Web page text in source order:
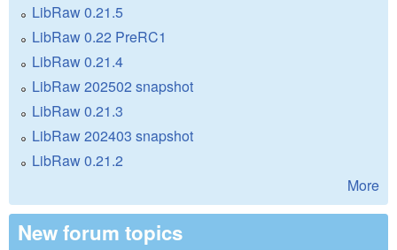
LibRaw 0.21.5
LibRaw 0.22 PreRC1
LibRaw 0.21.4
LibRaw 202502 snapshot
LibRaw 0.21.3
LibRaw 202403 snapshot
LibRaw 0.21.2
More
New forum topics